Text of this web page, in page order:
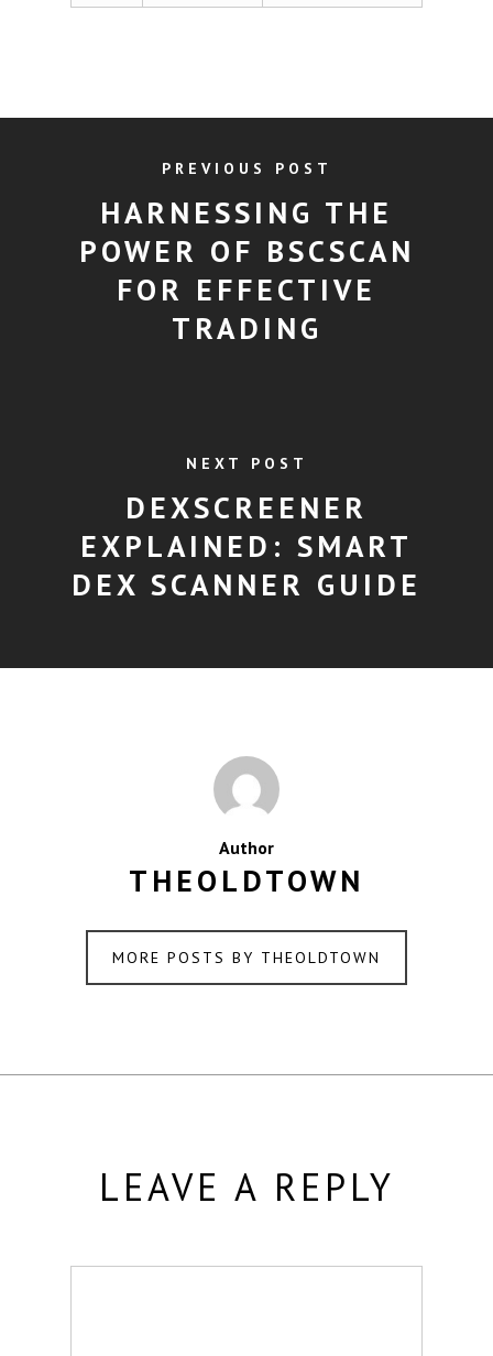
PREVIOUS POST
HARNESSING THE
POWER OF BSCSCAN
FOR EFFECTIVE
TRADING
NEXT POST
DEXSCREENER
EXPLAINED: SMART
DEX SCANNER GUIDE
Author
THEOLDTOWN
MORE POSTS BY THEOLDTOWN
LEAVE A REPLY